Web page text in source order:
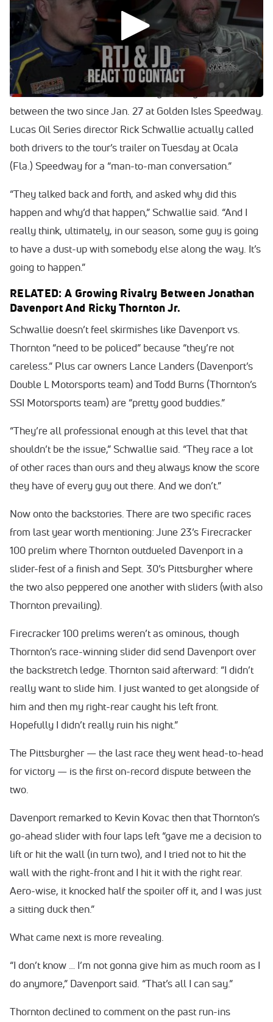
Is there anything more to draw from Jonathan Davenport
vs. Ricky Thornton Jr. now a full week removed from the
dustup between the sport’s superpowers? Yes and no.
Yes as in there are a few backstories to make sense of.
And no as in there hasn’t been any broiling moments
between the two since Jan. 27 at Golden Isles Speedway.
Lucas Oil Series director Rick Schwallie actually called
both drivers to the tour’s trailer on Tuesday at Ocala
(Fla.) Speedway for a “man-to-man conversation.”
“They talked back and forth, and asked why did this
happen and why’d that happen,” Schwallie said. “And I
really think, ultimately, in our season, some guy is going
to have a dust-up with somebody else along the way. It’s
going to happen.”
RELATED: A Growing Rivalry Between Jonathan
Davenport And Ricky Thornton Jr.
Schwallie doesn’t feel skirmishes like Davenport vs.
Thornton “need to be policed” because “they’re not
careless.” Plus car owners Lance Landers (Davenport’s
Double L Motorsports team) and Todd Burns (Thornton’s
SSI Motorsports team) are “pretty good buddies.”
“They’re all professional enough at this level that that
shouldn’t be the issue,” Schwallie said. “They race a lot
of other races than ours and they always know the score
they have of every guy out there. And we don’t.”
Now onto the backstories. There are two specific races
from last year worth mentioning: June 23’s Firecracker
100 prelim where Thornton outdueled Davenport in a
slider-fest of a finish and Sept. 30’s Pittsburgher where
the two also peppered one another with sliders (with also
Thornton prevailing).
Firecracker 100 prelims weren’t as ominous, though
Thornton’s race-winning slider did send Davenport over
the backstretch ledge. Thornton said afterward: “I didn’t
really want to slide him. I just wanted to get alongside of
him and then my right-rear caught his left front.
Hopefully I didn’t really ruin his night.”
The Pittsburgher — the last race they went head-to-head
for victory — is the first on-record dispute between the
two.
Davenport remarked to Kevin Kovac then that Thornton’s
go-ahead slider with four laps left “gave me a decision to
lift or hit the wall (in turn two), and I tried not to hit the
wall with the right-front and I hit it with the right rear.
Aero-wise, it knocked half the spoiler off it, and I was just
a sitting duck then.”
What came next is more revealing.
“I don’t know … I’m not gonna give him as much room as I
do anymore,” Davenport said. “That’s all I can say.”
Thornton declined to comment on the past run-ins